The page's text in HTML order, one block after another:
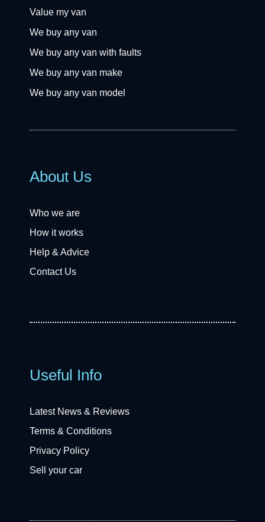
Value my van
We buy any van
We buy any van with faults
We buy any van make
We buy any van model
About Us
Who we are
How it works
Help & Advice
Contact Us
Useful Info
Latest News & Reviews
Terms & Conditions
Privacy Policy
Sell your car